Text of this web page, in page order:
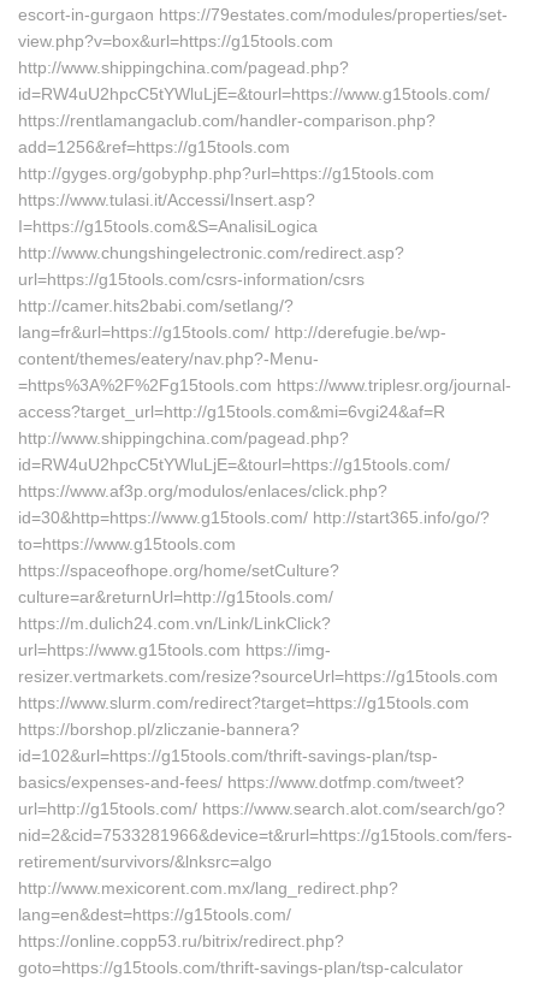
escort-in-gurgaon https://79estates.com/modules/properties/set-
view.php?v=box&url=https://g15tools.com
http://www.shippingchina.com/pagead.php?
id=RW4uU2hpcC5tYWluLjE=&tourl=https://www.g15tools.com/
https://rentlamangaclub.com/handler-comparison.php?
add=1256&ref=https://g15tools.com
http://gyges.org/gobyphp.php?url=https://g15tools.com
https://www.tulasi.it/Accessi/Insert.asp?
I=https://g15tools.com&S=AnalisiLogica
http://www.chungshingelectronic.com/redirect.asp?
url=https://g15tools.com/csrs-information/csrs
http://camer.hits2babi.com/setlang/?
lang=fr&url=https://g15tools.com/ http://derefugie.be/wp-
content/themes/eatery/nav.php?-Menu-
=https%3A%2F%2Fg15tools.com https://www.triplesr.org/journal-
access?target_url=http://g15tools.com&mi=6vgi24&af=R
http://www.shippingchina.com/pagead.php?
id=RW4uU2hpcC5tYWluLjE=&tourl=https://g15tools.com/
https://www.af3p.org/modulos/enlaces/click.php?
id=30&http=https://www.g15tools.com/ http://start365.info/go/?
to=https://www.g15tools.com
https://spaceofhope.org/home/setCulture?
culture=ar&returnUrl=http://g15tools.com/
https://m.dulich24.com.vn/Link/LinkClick?
url=https://www.g15tools.com https://img-
resizer.vertmarkets.com/resize?sourceUrl=https://g15tools.com
https://www.slurm.com/redirect?target=https://g15tools.com
https://borshop.pl/zliczanie-bannera?
id=102&url=https://g15tools.com/thrift-savings-plan/tsp-
basics/expenses-and-fees/ https://www.dotfmp.com/tweet?
url=http://g15tools.com/ https://www.search.alot.com/search/go?
nid=2&cid=7533281966&device=t&rurl=https://g15tools.com/fers-
retirement/survivors/&lnksrc=algo
http://www.mexicorent.com.mx/lang_redirect.php?
lang=en&dest=https://g15tools.com/
https://online.copp53.ru/bitrix/redirect.php?
goto=https://g15tools.com/thrift-savings-plan/tsp-calculator